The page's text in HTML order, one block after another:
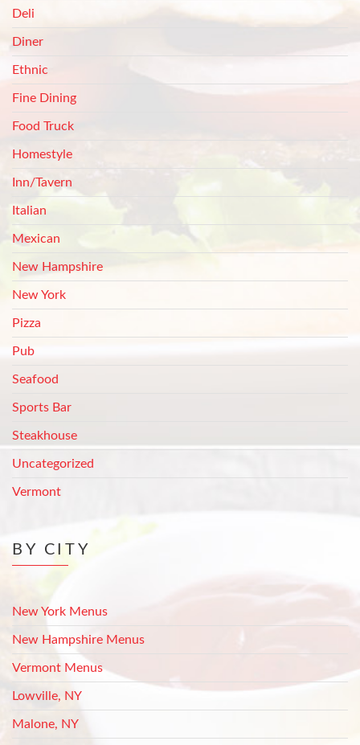
Deli
Diner
Ethnic
Fine Dining
Food Truck
Homestyle
Inn/Tavern
Italian
Mexican
New Hampshire
New York
Pizza
Pub
Seafood
Sports Bar
Steakhouse
Uncategorized
Vermont
BY CITY
New York Menus
New Hampshire Menus
Vermont Menus
Lowville, NY
Malone, NY